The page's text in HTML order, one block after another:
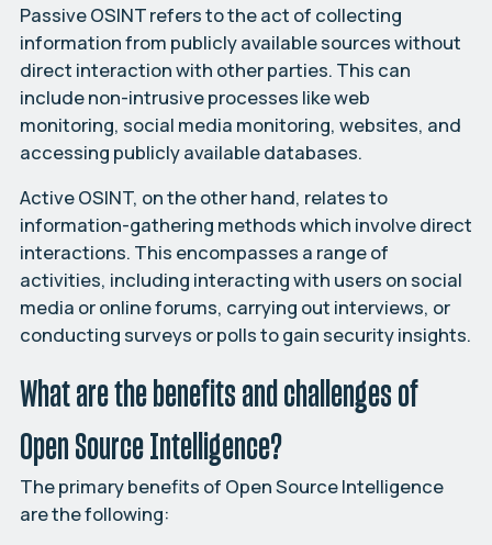
Passive OSINT refers to the act of collecting
information from publicly available sources without
direct interaction with other parties. This can
include non-intrusive processes like web
monitoring, social media monitoring, websites, and
accessing publicly available databases.
Active OSINT, on the other hand, relates to
information-gathering methods which involve direct
interactions. This encompasses a range of
activities, including interacting with users on social
media or online forums, carrying out interviews, or
conducting surveys or polls to gain security insights.
What are the benefits and challenges of
Open Source Intelligence?
The primary benefits of Open Source Intelligence
are the following: